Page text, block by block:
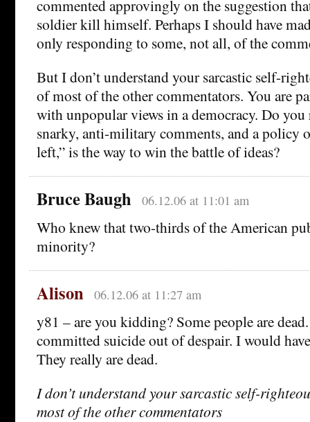
commented approvingly on the suggestion
soldier kill himself. Perhaps I should have
only responding to some, not all, of the
But I don’t understand your sarcastic self-
of most of the other commentators. You are
with unpopular views in a democracy. Do
snarky, anti-military comments, and a policy
left,” is the way to win the battle of ideas?
Bruce Baugh 06.12.06 at 11:01 am
Who knew that two-thirds of the American
minority?
Alison 06.12.06 at 11:27 am
y81 – are you kidding? Some people are
committed suicide out of despair. I would
They really are dead.
I don’t understand your sarcastic self-
most of the other commentators